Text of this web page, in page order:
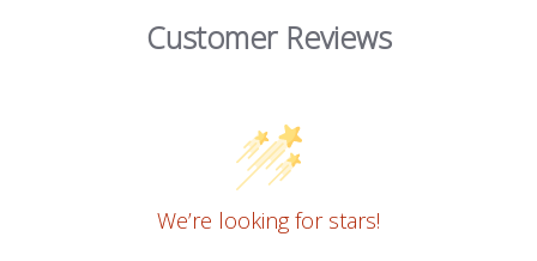
Customer Reviews
We’re looking for stars!